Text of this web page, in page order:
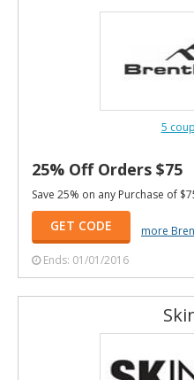
5
25% Off Orders $75
Save 25% on any Purchase of
GET CODE
more
Ends: 01/01/2016